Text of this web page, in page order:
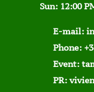
Sun: 12:00
E-mail:
Phone:
Event:
PR: